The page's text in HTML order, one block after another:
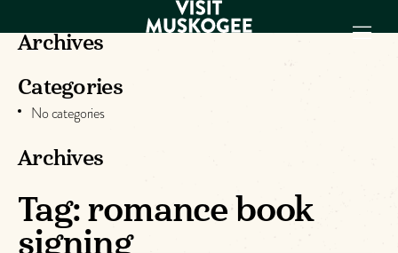
EXPERIENCES
PLACES TO
GET TO KNOW
US
Archives
Categories
No categories
Archives
Tag:romance book
signing